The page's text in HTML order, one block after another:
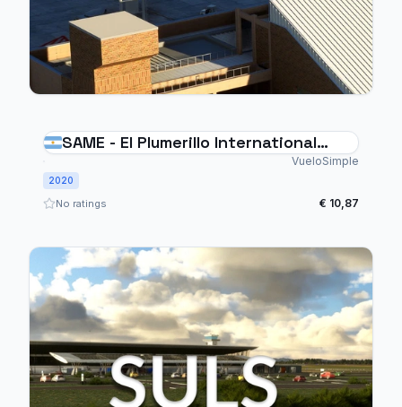
SAME - El Plumerillo International
VueloSimple
2020
No ratings € 10,87